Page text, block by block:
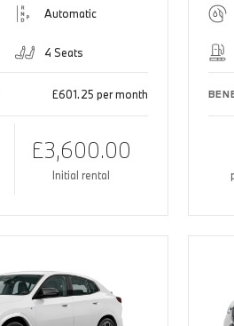
Automatic
4 Seats
£601.25 per month
£3,600.00
Initial rental